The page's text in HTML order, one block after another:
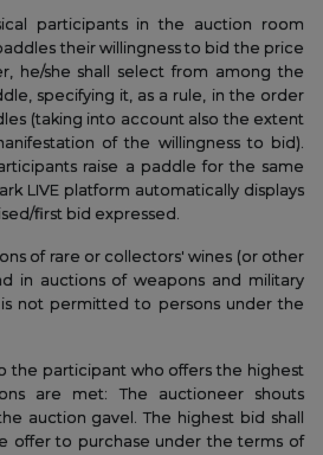
participants in the auction room
their willingness to bid the price
he/she shall select from among the
specifying it, as a rule, in the order
(taking into account also the extent
of the willingness to bid).
raise a paddle for the same
LIVE platform automatically displays
first bid expressed.
of rare or collectors' wines (or other
in auctions of weapons and military
is not permitted to persons under the
the participant who offers the highest
are met: The auctioneer shouts
auction gavel. The highest bid shall
offer to purchase under the terms of